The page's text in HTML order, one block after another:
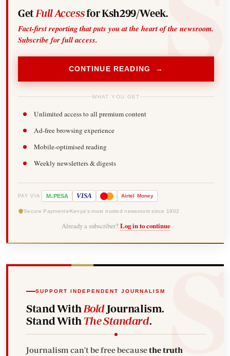
Get Full Accessfor Ksh299/Week.
Fact-first reporting that puts you at the heart of the newsroom.
Subscribe for full access.
CONTINUE READING →
WHAT YOU GET
Unlimited access to all premium content
Ad-free browsing experience
Mobile-optimised reading
Weekly newsletters & digests
PAY VIA M-PESA VISA Airtel Money
Secure Payments Kenya's most trusted newsroom since 1902
Already a subscriber? Log in to continue
SUPPORT INDEPENDENT JOURNALISM
Stand With BoldJournalism.
Stand With The Standard.
Journalism can't be free becausethe truth